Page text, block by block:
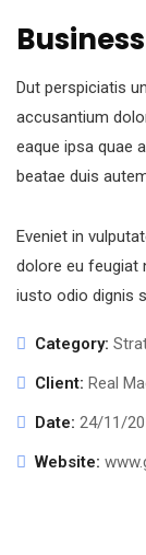
Dut perspiciatis
accusantium
eaque ipsa quae
beatae duis
Eveniet in
dolore eu feugiat
iusto odio dignis
Category:
Client: Real
Date: 24/11/
Website: